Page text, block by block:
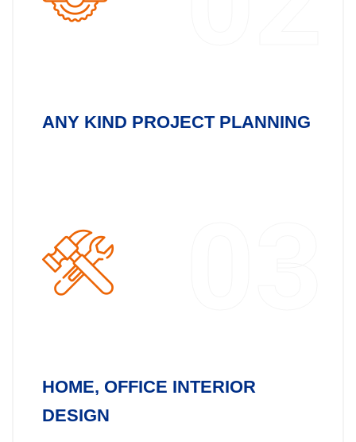
ANY KIND PROJECT PLANNING
HOME, OFFICE INTERIOR
DESIGN